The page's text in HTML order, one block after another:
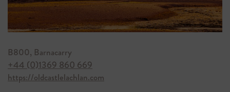
B800, Barnacarry
+44 (0)1369 860 669
https://oldcastlelachlan.com